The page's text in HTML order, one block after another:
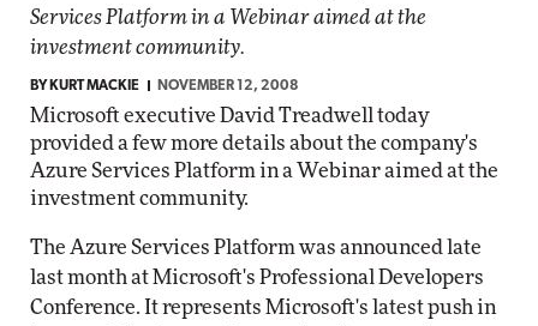
Services Platform in a Webinar aimed at the
investment community.
BY KURT MACKIE NOVEMBER 12, 2008
Microsoft executive David Treadwell today
provided a few more details about the company's
Azure Services Platform in a Webinar aimed at the
investment community.
The Azure Services Platform was announced late
last month at Microsoft's Professional Developers
Conference. It represents Microsoft's latest push in